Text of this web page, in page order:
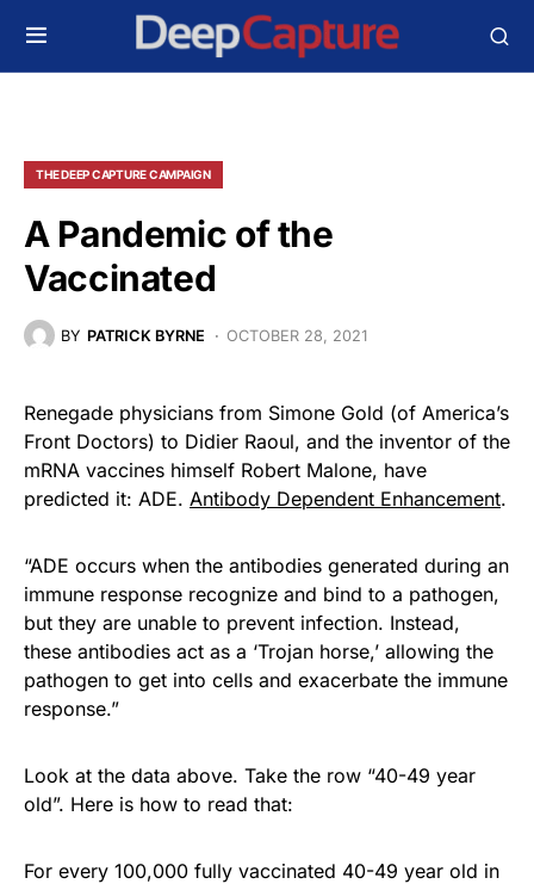
THE DEEP CAPTURE CAMPAIGN
A Pandemic of the
Vaccinated
BY PATRICK BYRNE OCTOBER 28, 2021
Renegade physicians from Simone Gold (of America’s
Front Doctors) to Didier Raoul, and the inventor of the
mRNA vaccines himself Robert Malone, have
predicted it: ADE. Antibody Dependent Enhancement.
“ADE occurs when the antibodies generated during an
immune response recognize and bind to a pathogen,
but they are unable to prevent infection. Instead,
these antibodies act as a ‘Trojan horse,’ allowing the
pathogen to get into cells and exacerbate the immune
response.”
Look at the data above. Take the row “40-49 year
old”. Here is how to read that:
For every 100,000 fully vaccinated 40-49 year old in